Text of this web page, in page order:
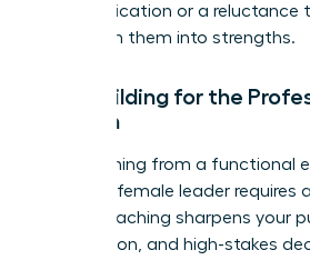
communication or a reluctance
transform them into strengths.
Skill-Building for the
Woman
Transitioning from a functional
visionary female leader
tools. Coaching sharpens your
negotiation, and high-stakes